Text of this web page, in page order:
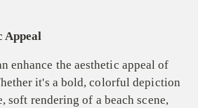
Appeal
enhance the aesthetic appeal of
it's a bold, colorful depiction
soft rendering of a beach scene,